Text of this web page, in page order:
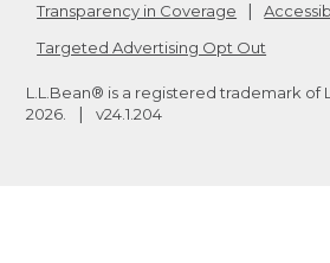
Transparency in Coverage
Targeted Advertising Opt Out
L.L.Bean® is a registered trademark of
2026
v24.1.204